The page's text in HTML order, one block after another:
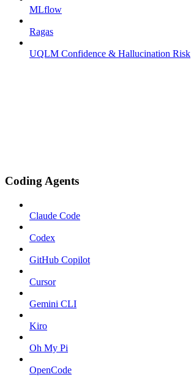
MLflow
Ragas
UQLM Confidence & Hallucination Risk
Coding Agents
Claude Code
Codex
GitHub Copilot
Cursor
Gemini CLI
Kiro
Oh My Pi
OpenCode